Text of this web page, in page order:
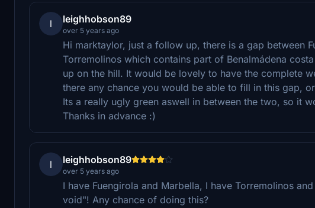
l leighhobson89
over 5 years ago
Hi marktaylor, just a follow up, there is a gap between
Torremolinos which contains part of Benalmádena
up on the hill. It would be lovely to have the complete
there any chance you would be able to fill in this gap,
Its a really ugly green aswell in between the two, so it
Thanks in advance :)
l leighhobson89
over 5 years ago
I have Fuengirola and Marbella, I have Torremolinos
void"! Any chance of doing this?